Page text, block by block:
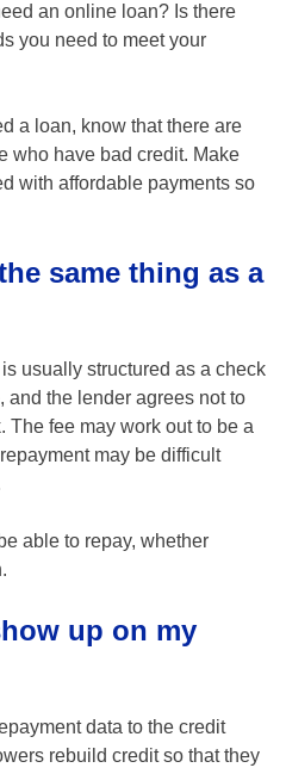
an online loan? Is there
you need to meet your
a loan, know that there are
who have bad credit. Make
with affordable payments so
same thing as a
usually structured as a check
and the lender agrees not to
The fee may work out to be a
may be difficult
able to repay, whether
up on my
data to the credit
rebuild credit so that they